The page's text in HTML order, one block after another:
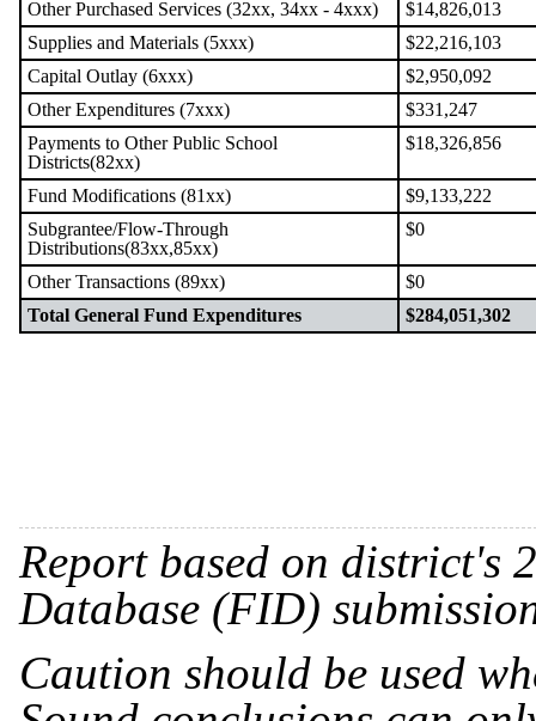
Other Purchased Services (32xx, 34xx - 4xxx)
$14,826,013
Supplies and Materials (5xxx)
$22,216,103
Capital Outlay (6xxx)
$2,950,092
Other Expenditures (7xxx)
$331,247
Payments to Other Public School
Districts(82xx)
$18,326,856
Fund Modifications (81xx)
$9,133,222
Subgrantee/Flow-Through
Distributions(83xx,85xx)
$0
Other Transactions (89xx)
$0
Total General Fund Expenditures
$284,051,302
Report based on district's
Database (FID)
Caution should be used